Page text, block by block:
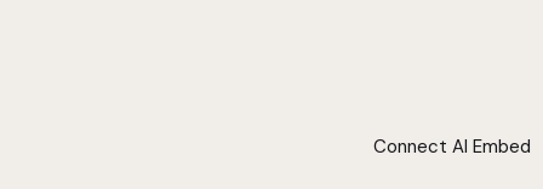
Connect AI Embed